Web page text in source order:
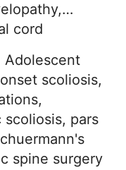
cord
Adolescent
scoliosis,
pars
spine surgery